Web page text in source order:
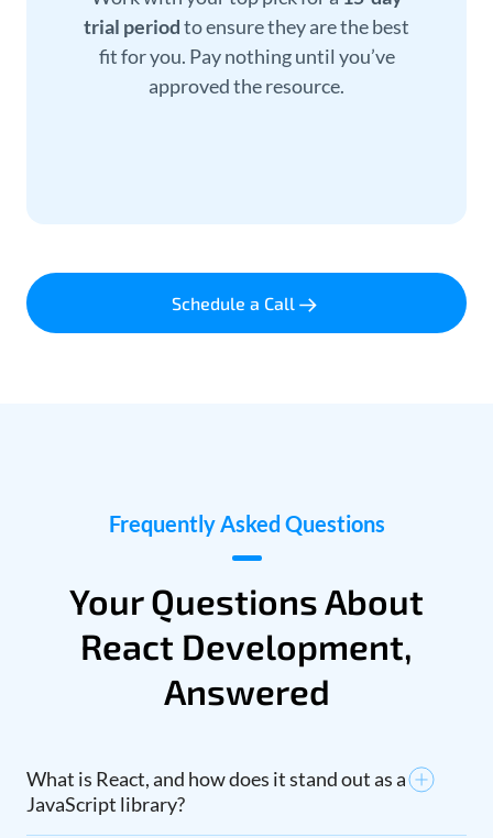
trial periodto ensure they are the best
fit for you. Pay nothing until you’ve
approved the resource.
Schedule a Call
Frequently Asked Questions
Your Questions About
React Development,
Answered
What is React, and how does it stand out as a
JavaScript library?